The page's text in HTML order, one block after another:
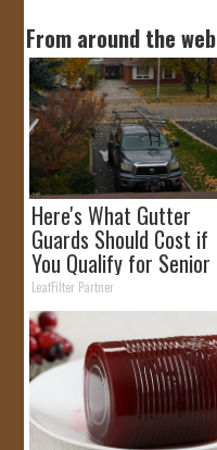
From around the web
Here's What Gutter
Guards Should Cost if
You Qualify for Senior
Rebates
LeafFilter Partner